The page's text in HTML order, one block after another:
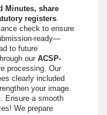
Minutes, share
registers.
check to ensure
ready—
to future
our ACSP-
processing. Our
clearly included
your image.
Ensure a smooth
We prepare